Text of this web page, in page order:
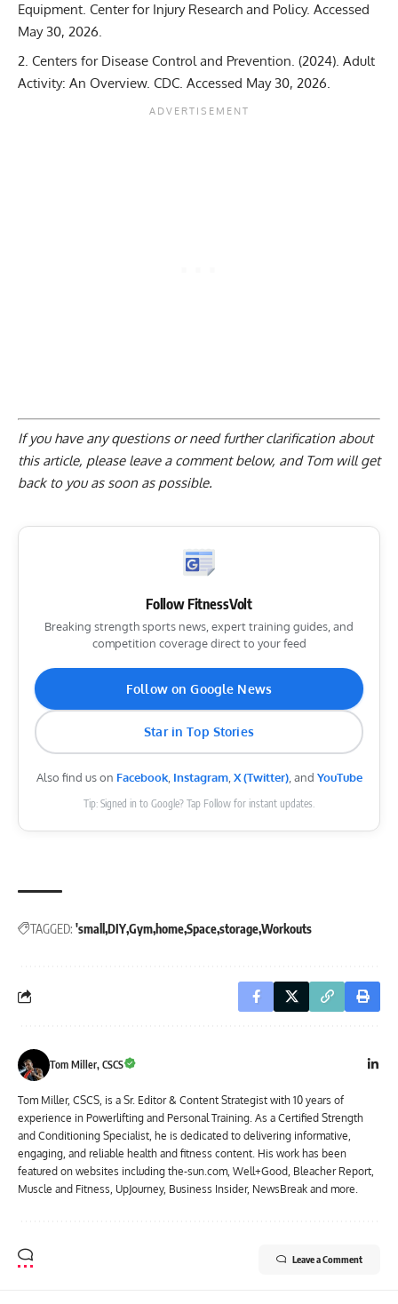
Equipment. Center for Injury Research and Policy. Accessed
May 30, 2026.
Centers for Disease Control and Prevention. (2024). Adult
Activity: An Overview. CDC. Accessed May 30, 2026.
If you have any questions or need further clarification about
this article, please leave a comment below, and Tom will get
back to you as soon as possible.
Follow FitnessVolt
Breaking strength sports news, expert training guides, and
competition coverage direct to your feed
Follow on Google News
Star in Top Stories
Also find us on Facebook, Instagram, X (Twitter), and YouTube
Tip: Signed in to Google? Tap Follow for instant updates.
TAGGED: 'small DIYGym homeSpacestorageWorkouts
Tom Miller, CSCS
Tom Miller, CSCS, is a Sr. Editor & Content Strategist with 10 years of
experience in Powerlifting and Personal Training. As a Certified Strength
and Conditioning Specialist, he is dedicated to delivering informative,
engaging, and reliable health and fitness content. His work has been
featured on websites including the-sun.com, Well+Good, Bleacher Report,
Muscle and Fitness, UpJourney, Business Insider, NewsBreak and more.
Leave a Comment